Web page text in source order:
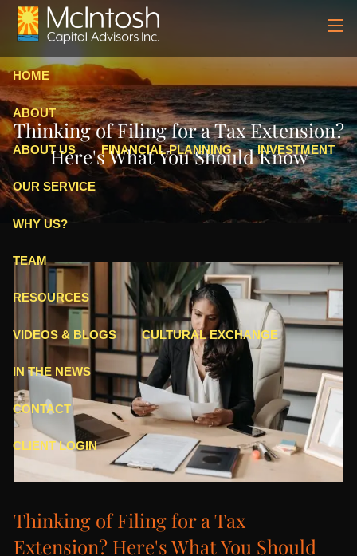
Skip to main content
HOME
ABOUT
ABOUT US FINANCIAL PLANNING INVESTMENT
OUR SERVICE
WHY US?
TEAM
RESOURCES
VIDEOS & BLOGS CULTURAL EXCHANGE
IN THE NEWS
CONTACT
CLIENT LOGIN
Thinking of Filing for a Tax Extension?
Here's What You Should Know
Thinking of Filing for a Tax
Extension? Here's What You Should